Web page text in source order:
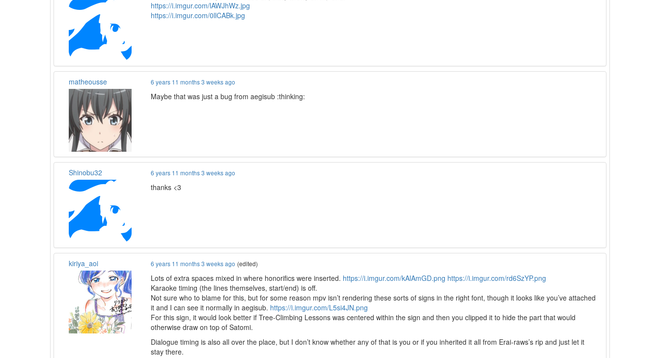
https://i.imgur.com/lAWJhWz.jpg
https://i.imgur.com/0llCABk.jpg
matheousse 6 years 11 months 3 weeks ago
Maybe that was just a bug from aegisub :thinking:
Shinobu32 6 years 11 months 3 weeks ago
thanks <3
kiriya_aoi 6 years 11 months 3 weeks ago (edited)
Lots of extra spaces mixed in where honorifics were inserted. https://i.imgur.com/kAlAmGD.png https://i.imgur.com/rd6SzYP.png
Karaoke timing (the lines themselves, start/end) is off.
Not sure who to blame for this, but for some reason mpv isn’t rendering these sorts of signs in the right font, though it looks like you’ve attached
it and I can see it normally in aegisub. https://i.imgur.com/L5si4JN.png
For this sign, it would look better if Tree-Climbing Lessons was centered within the sign and then you clipped it to hide the part that would
otherwise draw on top of Satomi.
Dialogue timing is also all over the place, but I don’t know whether any of that is you or if you inherited it all from Erai-raws’s rip and just let it
stay there.